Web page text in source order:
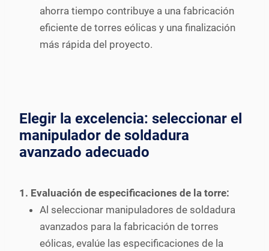
ahorra tiempo contribuye a una fabricación
eficiente de torres eólicas y una finalización
más rápida del proyecto.
Elegir la excelencia: seleccionar el
manipulador de soldadura
avanzado adecuado
1. Evaluación de especificaciones de la torre:
Al seleccionar manipuladores de soldadura
avanzados para la fabricación de torres
eólicas, evalúe las especificaciones de la